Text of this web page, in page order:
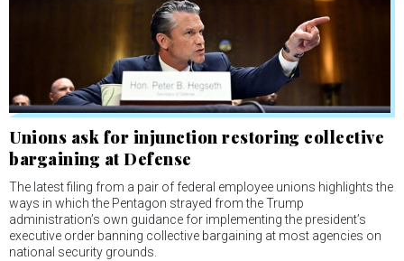
Unions ask for injunction restoring collective
bargaining at Defense
The latest filing from a pair of federal employee unions highlights the
ways in which the Pentagon strayed from the Trump
administration’s own guidance for implementing the president’s
executive order banning collective bargaining at most agencies on
national security grounds.